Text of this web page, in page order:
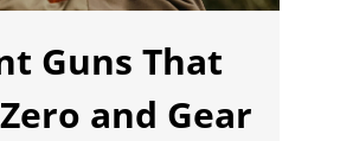
Guns That
and Gear